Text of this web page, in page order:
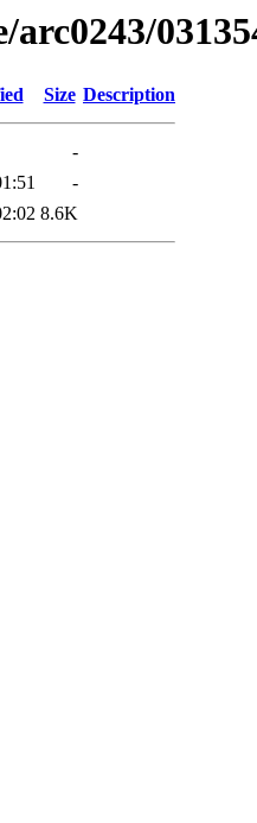
Size Description
-
-
8.6K